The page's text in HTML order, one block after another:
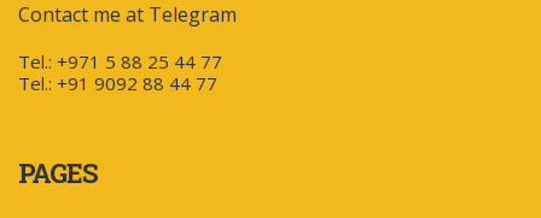
Contact me at Telegram
Tel.: +971 5 88 25 44 77
Tel.: +91 9092 88 44 77
PAGES